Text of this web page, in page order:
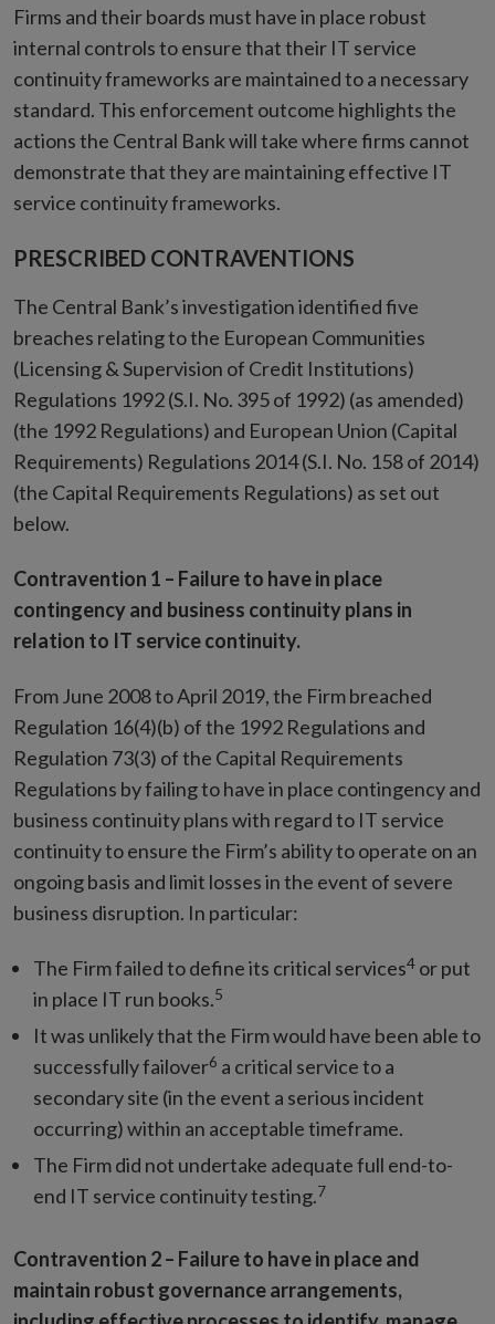
Firms and their boards must have in place robust
internal controls to ensure that their IT service
continuity frameworks are maintained to a necessary
standard. This enforcement outcome highlights the
actions the Central Bank will take where firms cannot
demonstrate that they are maintaining effective IT
service continuity frameworks.
PRESCRIBED CONTRAVENTIONS
The Central Bank’s investigation identified five
breaches relating to the European Communities
(Licensing & Supervision of Credit Institutions)
Regulations 1992 (S.I. No. 395 of 1992) (as amended)
(the 1992 Regulations) and European Union (Capital
Requirements) Regulations 2014 (S.I. No. 158 of 2014)
(the Capital Requirements Regulations) as set out
below.
Contravention 1 – Failure to have in place
contingency and business continuity plans in
relation to IT service continuity.
From June 2008 to April 2019, the Firm breached
Regulation 16(4)(b) of the 1992 Regulations and
Regulation 73(3) of the Capital Requirements
Regulations by failing to have in place contingency and
business continuity plans with regard to IT service
continuity to ensure the Firm’s ability to operate on an
ongoing basis and limit losses in the event of severe
business disruption. In particular:
The Firm failed to define its critical services4 or put
in place IT run books.5
It was unlikely that the Firm would have been able to
successfully failover6 a critical service to a
secondary site (in the event a serious incident
occurring) within an acceptable timeframe.
The Firm did not undertake adequate full end-to-
end IT service continuity testing.7
Contravention 2 – Failure to have in place and
maintain robust governance arrangements,